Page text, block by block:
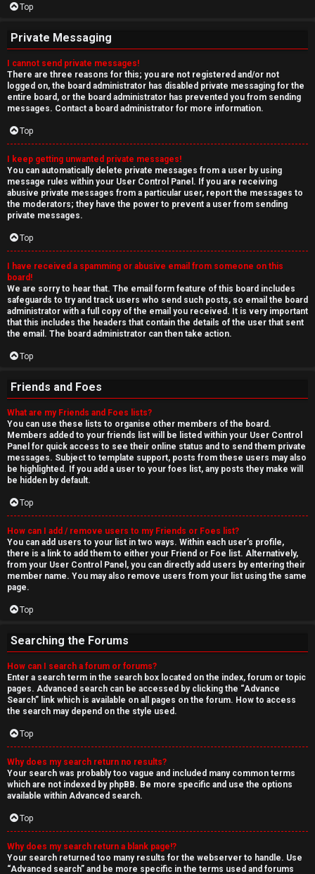
Top
Private Messaging
I cannot send private messages!
There are three reasons for this; you are not registered and/or not
logged on, the board administrator has disabled private messaging for the
entire board, or the board administrator has prevented you from sending
messages. Contact a board administrator for more information.
Top
I keep getting unwanted private messages!
You can automatically delete private messages from a user by using
message rules within your User Control Panel. If you are receiving
abusive private messages from a particular user, report the messages to
the moderators; they have the power to prevent a user from sending
private messages.
Top
I have received a spamming or abusive email from someone on this
board!
We are sorry to hear that. The email form feature of this board includes
safeguards to try and track users who send such posts, so email the board
administrator with a full copy of the email you received. It is very important
that this includes the headers that contain the details of the user that sent
the email. The board administrator can then take action.
Top
Friends and Foes
What are my Friends and Foes lists?
You can use these lists to organise other members of the board.
Members added to your friends list will be listed within your User Control
Panel for quick access to see their online status and to send them private
messages. Subject to template support, posts from these users may also
be highlighted. If you add a user to your foes list, any posts they make will
be hidden by default.
Top
How can I add / remove users to my Friends or Foes list?
You can add users to your list in two ways. Within each user’s profile,
there is a link to add them to either your Friend or Foe list. Alternatively,
from your User Control Panel, you can directly add users by entering their
member name. You may also remove users from your list using the same
page.
Top
Searching the Forums
How can I search a forum or forums?
Enter a search term in the search box located on the index, forum or topic
pages. Advanced search can be accessed by clicking the “Advance
Search” link which is available on all pages on the forum. How to access
the search may depend on the style used.
Top
Why does my search return no results?
Your search was probably too vague and included many common terms
which are not indexed by phpBB. Be more specific and use the options
available within Advanced search.
Top
Why does my search return a blank page!?
Your search returned too many results for the webserver to handle. Use
“Advanced search” and be more specific in the terms used and forums